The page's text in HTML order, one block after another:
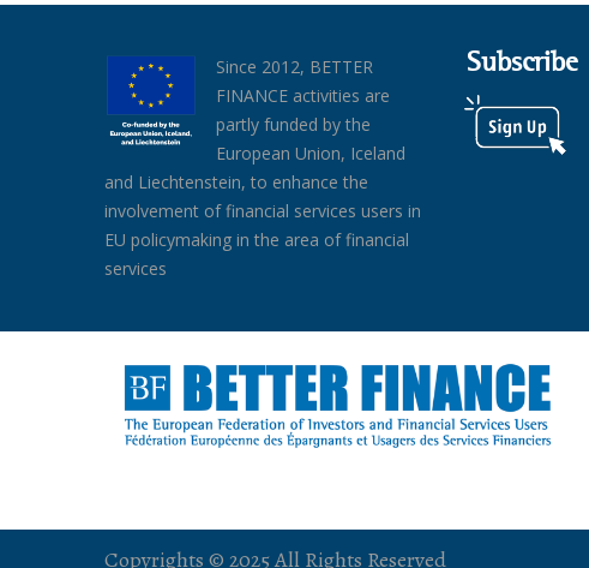
Since 2012, BETTER
FINANCE activities are
partly funded by the
European Union, Iceland
and Liechtenstein, to enhance the
involvement of financial services users in
EU policymaking in the area of financial
services
Subscribe
Copyrights © 2025 All Rights Reserved